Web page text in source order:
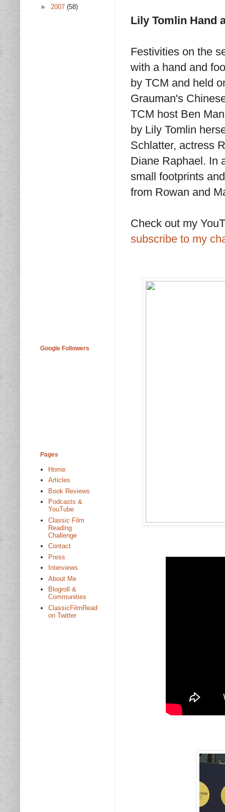
Lily Tomlin Hand
Festivities on the
with a hand and
by TCM and held
Grauman's
TCM host Ben
by Lily Tomlin
Schlatter, actress
Diane Raphael. In
small footprints
from Rowan and
Check out my
subscribe to my
► 2007 (58)
Google Followers
Pages
Home
Articles
Book Reviews
Podcasts &
YouTube
Classic Film
Reading
Challenge
Contact
Press
Interviews
About Me
Blogroll &
Communities
ClassicFilmRead
on Twitter